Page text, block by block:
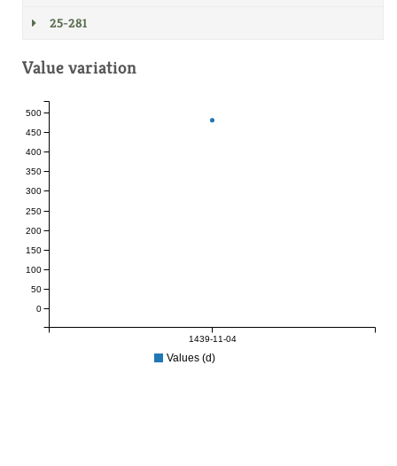
25-281
Value variation
1439-11-04
0
50
100
150
200
250
300
350
400
450
500
Values (d)